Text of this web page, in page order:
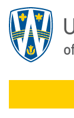
main
content